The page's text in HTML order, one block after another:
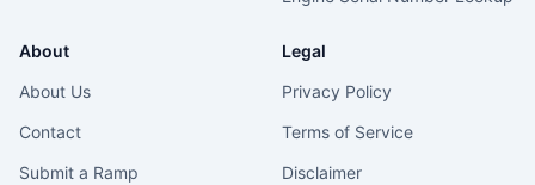
About
About Us
Contact
Submit a Ramp
Legal
Privacy Policy
Terms of Service
Disclaimer